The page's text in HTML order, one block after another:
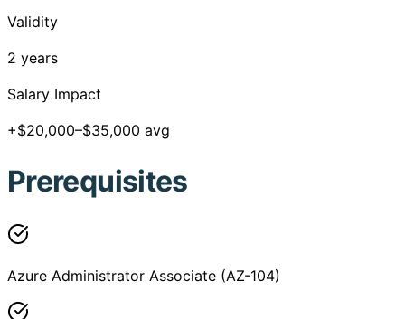
Validity
2 years
Salary Impact
+$20,000–$35,000 avg
Prerequisites
Azure Administrator Associate (AZ-104)